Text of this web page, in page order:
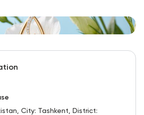
City: Tashkent, District: